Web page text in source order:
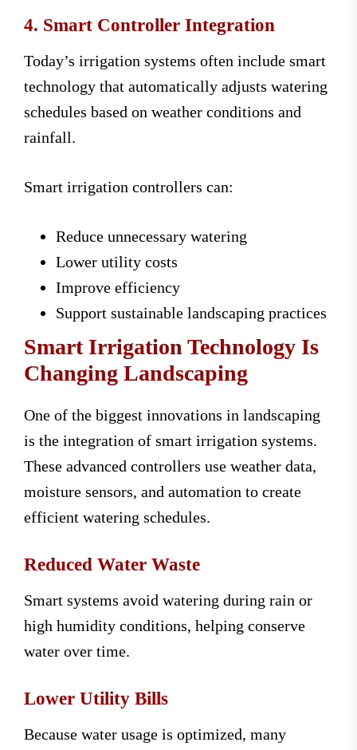
4. Smart Controller Integration
Today’s irrigation systems often include smart
technology that automatically adjusts watering
schedules based on weather conditions and
rainfall.
Smart irrigation controllers can:
Reduce unnecessary watering
Lower utility costs
Improve efficiency
Support sustainable landscaping practices
Smart Irrigation Technology Is
Changing Landscaping
One of the biggest innovations in landscaping
is the integration of smart irrigation systems.
These advanced controllers use weather data,
moisture sensors, and automation to create
efficient watering schedules.
Reduced Water Waste
Smart systems avoid watering during rain or
high humidity conditions, helping conserve
water over time.
Lower Utility Bills
Because water usage is optimized, many